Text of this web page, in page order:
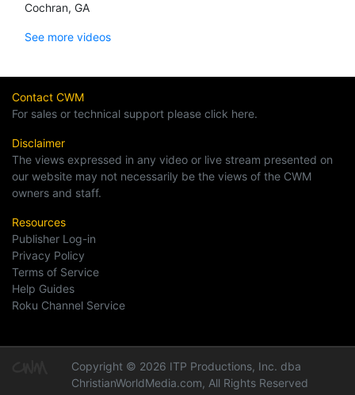
Cochran, GA
See more videos
Contact CWM
For sales or technical support please click here.
Disclaimer
The views expressed in any video or live stream presented on
our website may not necessarily be the views of the CWM
owners and staff.
Resources
Publisher Log-in
Privacy Policy
Terms of Service
Help Guides
Roku Channel Service
Copyright © 2026 ITP Productions, Inc. dba
ChristianWorldMedia.com, All Rights Reserved